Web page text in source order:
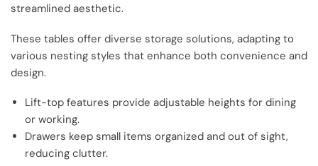
streamlined aesthetic.
These tables offer diverse storage solutions, adapting to
various nesting styles that enhance both convenience and
design.
Lift-top features provide adjustable heights for dining
or working.
Drawers keep small items organized and out of sight,
reducing clutter.